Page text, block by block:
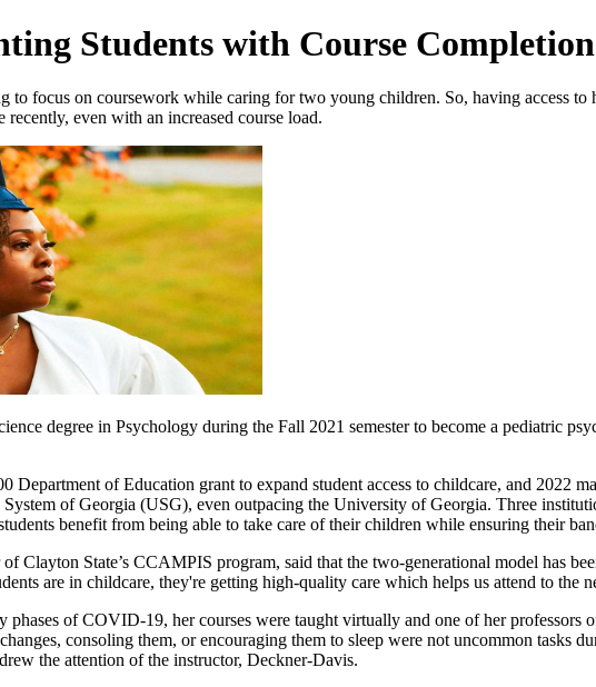
Students with Course Completion
to focus on coursework while caring for two young children. So, having access
even with an increased course load.
degree in Psychology during the Fall 2021 semester to become a pediatric
Department of Education grant to expand student access to childcare, and 2022
of Georgia (USG), even outpacing the University of Georgia. Three
benefit from being able to take care of their children while ensuring their
Clayton State’s CCAMPIS program, said that the two-generational model has
are in childcare, they're getting high-quality care which helps us attend to the
phases of COVID-19, her courses were taught virtually and one of her
consoling them, or encouraging them to sleep were not uncommon tasks
the attention of the instructor, Deckner-Davis.